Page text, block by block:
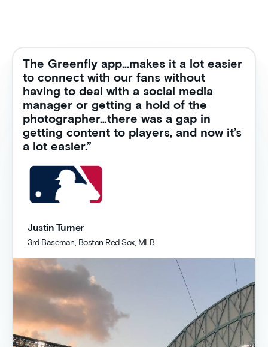
The Greenfly app…makes it a lot easier
to connect with our fans without
having to deal with a social media
manager or getting a hold of the
photographer…there was a gap in
getting content to players, and now it’s
a lot easier.”
Justin Turner
3rd Baseman, Boston Red Sox, MLB